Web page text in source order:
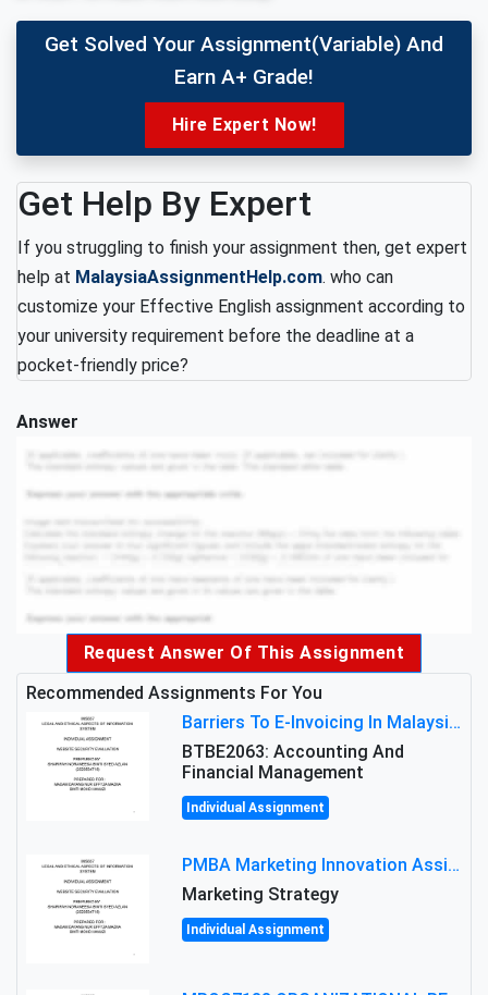
Get Solved Your Assignment(variable) And
Earn A+ Grade!
Hire Expert Now!
Get Help By Expert
If you struggling to finish your assignment then, get expert
help at MalaysiaAssignmentHelp.com. who can
customize your Effective English assignment according to
your university requirement before the deadline at a
pocket-friendly price?
Answer
Request Answer Of This Assignment
Recommended Assignments For You
Barriers To E-Invoicing In Malaysia: An Analysis Of Technological And Regulatory Challenges
BTBE2063: Accounting And
Financial Management
Individual Assignment
PMBA Marketing Innovation Assignment (30%): Marketing Plan For New Product Launch In Malaysia
Marketing Strategy
Individual Assignment